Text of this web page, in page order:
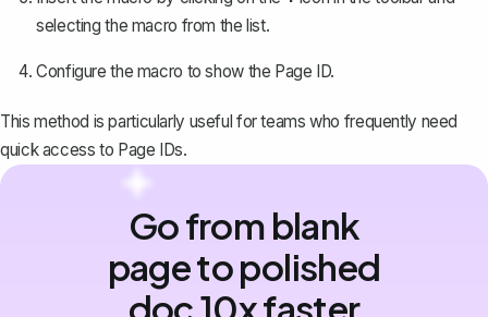
selecting the macro from the list.
Configure the macro to show the Page ID.
This method is particularly useful for teams who frequently need
quick access to Page IDs.
Go from blank
page to polished